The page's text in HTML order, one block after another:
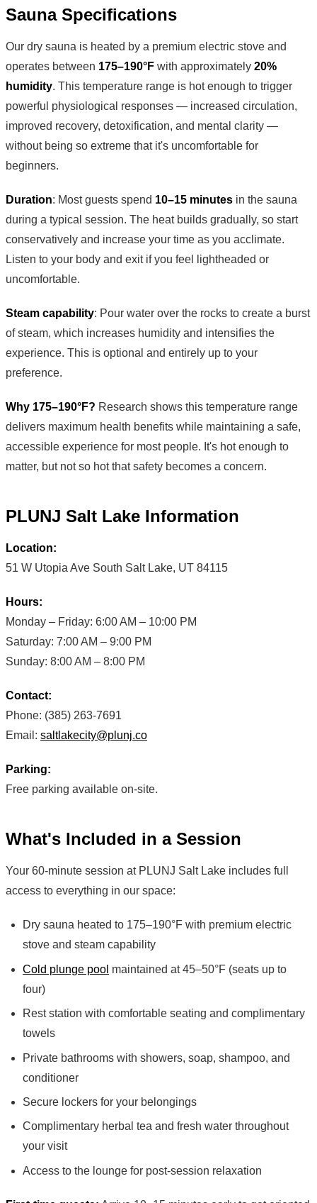
Sauna Specifications
Our dry sauna is heated by a premium electric stove and
operates between 175–190°F with approximately 20%
humidity. This temperature range is hot enough to trigger
powerful physiological responses — increased circulation,
improved recovery, detoxification, and mental clarity —
without being so extreme that it's uncomfortable for
beginners.
Duration: Most guests spend 10–15 minutes in the sauna
during a typical session. The heat builds gradually, so start
conservatively and increase your time as you acclimate.
Listen to your body and exit if you feel lightheaded or
uncomfortable.
Steam capability: Pour water over the rocks to create a burst
of steam, which increases humidity and intensifies the
experience. This is optional and entirely up to your
preference.
Why 175–190°F? Research shows this temperature range
delivers maximum health benefits while maintaining a safe,
accessible experience for most people. It's hot enough to
matter, but not so hot that safety becomes a concern.
PLUNJ Salt Lake Information
Location:
51 W Utopia Ave South Salt Lake, UT 84115
Hours:
Monday – Friday: 6:00 AM – 10:00 PM
Saturday: 7:00 AM – 9:00 PM
Sunday: 8:00 AM – 8:00 PM
Contact:
Phone: (385) 263-7691
Email: saltlakecity@plunj.co
Parking:
Free parking available on-site.
What's Included in a Session
Your 60-minute session at PLUNJ Salt Lake includes full
access to everything in our space:
Dry sauna heated to 175–190°F with premium electric
stove and steam capability
Cold plunge pool maintained at 45–50°F (seats up to
four)
Rest station with comfortable seating and complimentary
towels
Private bathrooms with showers, soap, shampoo, and
conditioner
Secure lockers for your belongings
Complimentary herbal tea and fresh water throughout
your visit
Access to the lounge for post-session relaxation